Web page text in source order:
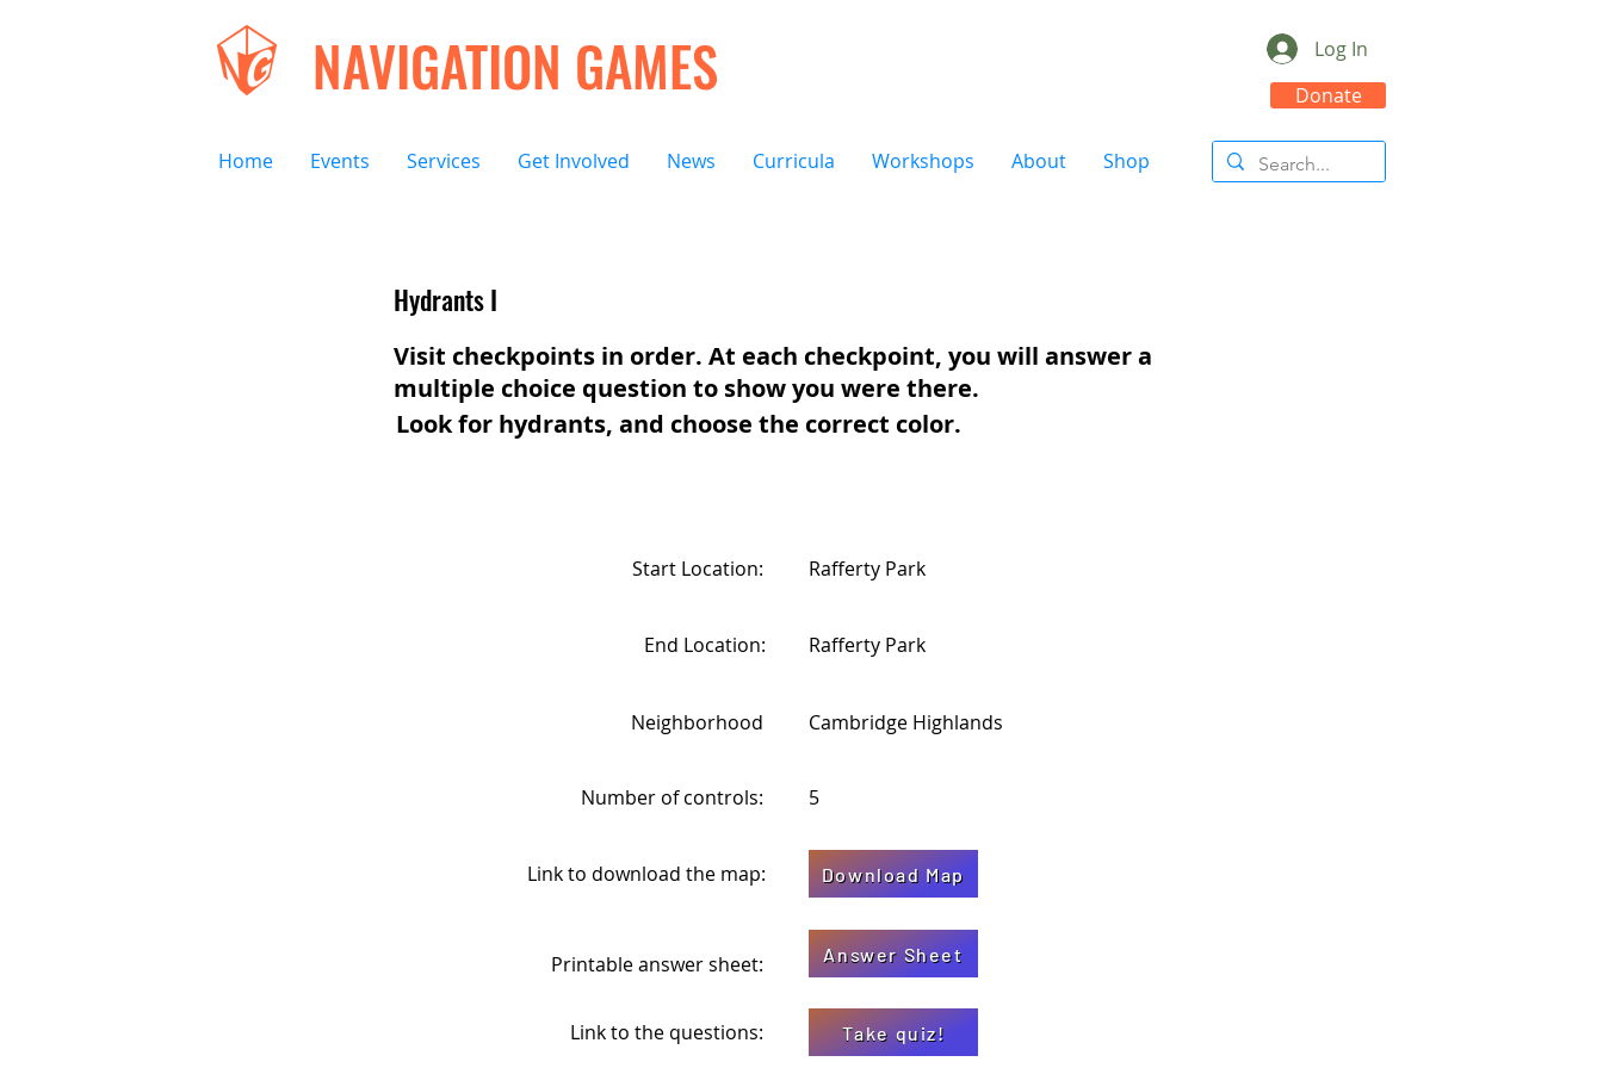
NAVIGATION GAMES
Log In
Donate
Home Events Services Get Involved News Curricula Workshops About Shop
Hydrants I
Visit checkpoints in order. At each checkpoint, you will answer a
multiple choice question to show you were there.
Look for hydrants, and choose the correct color.
Start Location: Rafferty Park
End Location: Rafferty Park
Neighborhood Cambridge Highlands
Number of controls: 5
Link to download the map: Download Map
Printable answer sheet: Answer Sheet
Link to the questions: Take quiz!